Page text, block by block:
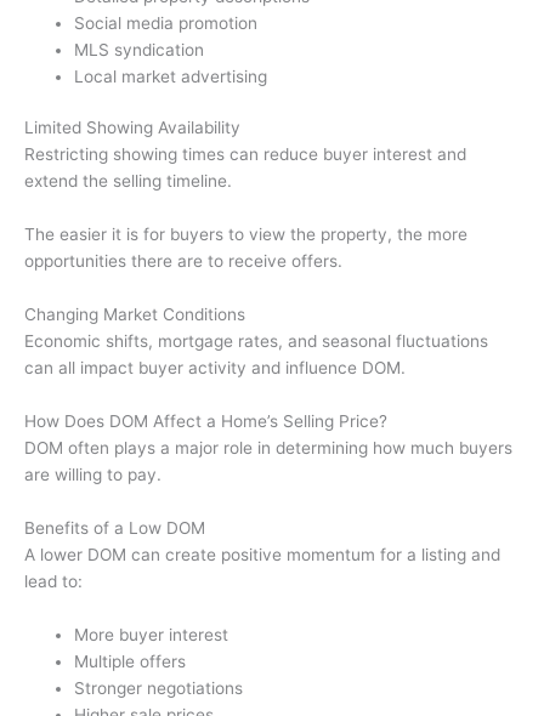
Social media promotion
MLS syndication
Local market advertising
Limited Showing Availability
Restricting showing times can reduce buyer interest and
extend the selling timeline.
The easier it is for buyers to view the property, the more
opportunities there are to receive offers.
Changing Market Conditions
Economic shifts, mortgage rates, and seasonal fluctuations
can all impact buyer activity and influence DOM.
How Does DOM Affect a Home’s Selling Price?
DOM often plays a major role in determining how much buyers
are willing to pay.
Benefits of a Low DOM
A lower DOM can create positive momentum for a listing and
lead to:
More buyer interest
Multiple offers
Stronger negotiations